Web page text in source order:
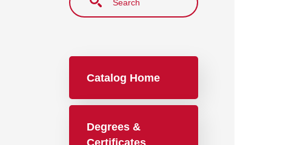
Catalog Home
Degrees &
Certificates